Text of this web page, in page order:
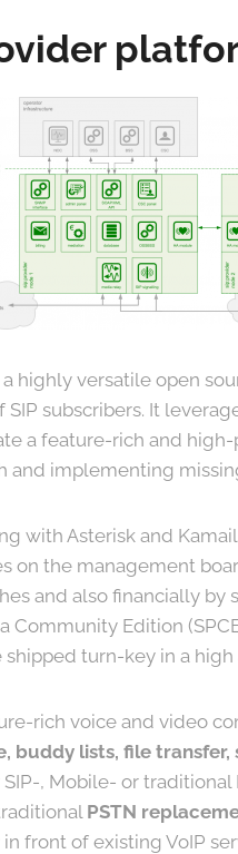
highly versatile open
SIP subscribers. It
a feature-rich and
and implementing
with Asterisk and
on the management
and also financially by
Community Edition
turn-key in a
rich voice and video
buddy lists, file
, Mobile- or
PSTN
in front of existing VoIP